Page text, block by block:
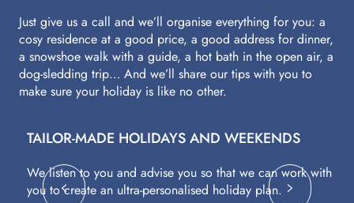
Just give us a call and we’ll organise everything for you: a
cosy residence at a good price, a good address for dinner,
a snowshoe walk with a guide, a hot bath in the open air, a
dog-sledding trip… And we’ll share our tips with you to
make sure your holiday is like no other.
TAILOR-MADE HOLIDAYS AND WEEKENDS
We listen to you and advise you so that we can work with
you to create an ultra-personalised holiday plan.